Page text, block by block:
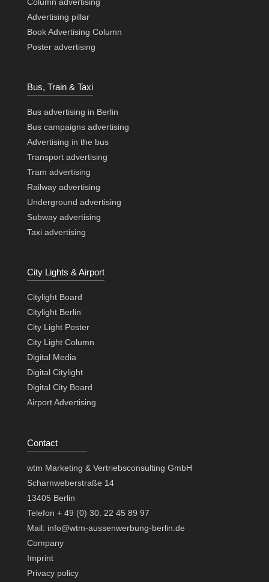
Advertising pillar
Book Advertising Column
Poster advertising
Bus, Train & Taxi
Bus advertising in Berlin
Bus campaigns advertising
Advertising in the bus
Transport advertising
Tram advertising
Railway advertising
Underground advertising
Subway advertising
Taxi advertising
City Lights & Airport
Citylight Board
Citylight Berlin
City Light Poster
City Light Column
Digital Media
Digital Citylight
Digital City Board
Airport Advertising
Contact
wtm Marketing & Vertriebsconsulting GmbH
Scharnweberstraße 14
13405 Berlin
Telefon + 49 (0) 30. 22 45 89 97
Mail: info@wtm-aussenwerbung-berlin.de
Company
Imprint
Privacy policy